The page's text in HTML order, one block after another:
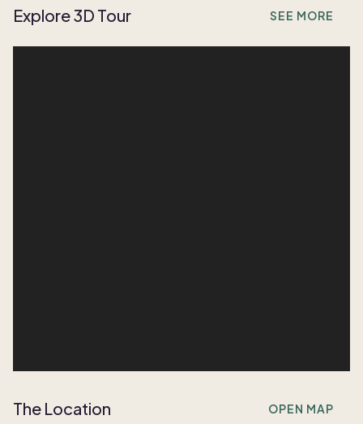
Explore 3D Tour SEE MORE
The Location OPEN MAP